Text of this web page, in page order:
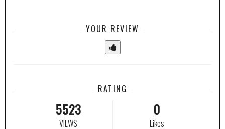
YOUR REVIEW
RATING
5523
VIEWS
0
Likes